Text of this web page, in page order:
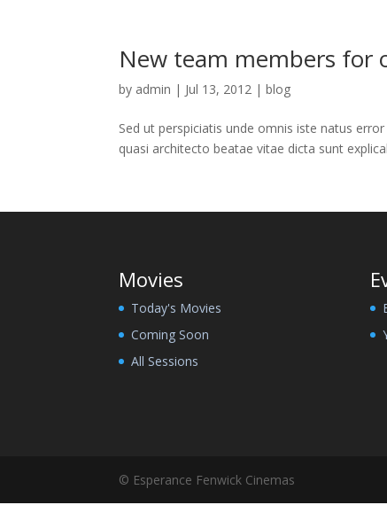
New team members for
by admin | Jul 13, 2012 |blog
Sed ut perspiciatis unde omnis iste natus
quasi architecto beatae vitae dicta sunt
Movies
Today's Movies
Coming Soon
All Sessions
© Esperance Fenwick Cinemas